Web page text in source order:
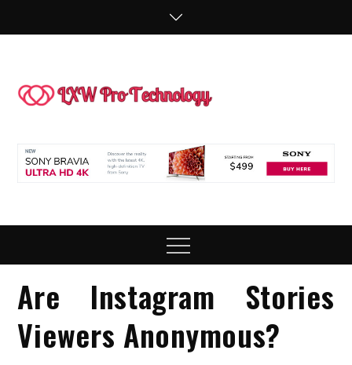
Work
Menu
Are Instagram Stories
Viewers Anonymous?